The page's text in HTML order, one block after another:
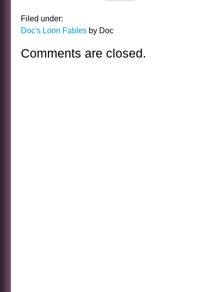
Filed under:
Doc's Loon Fables by Doc
Comments are closed.